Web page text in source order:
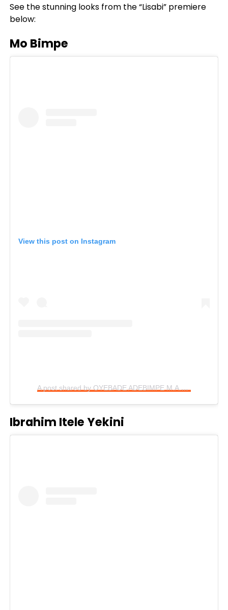
See the stunning looks from the “Lisabi” premiere
below:
Mo Bimpe
View this post on Instagram
A post shared by OYEBADE ADEBIMPE M.A.R.A (@mo_bimpe)
Ibrahim Itele Yekini